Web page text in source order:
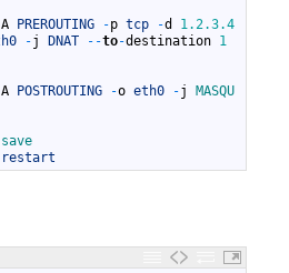
A PREROUTING -p tcp -d
1.2.3.4
-j DNAT --to-destination 1
A POSTROUTING -o eth0 -j
MASQU
save
restart